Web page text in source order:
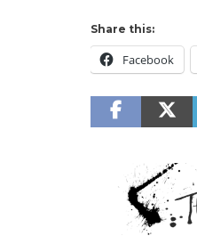
Share this:
Facebook